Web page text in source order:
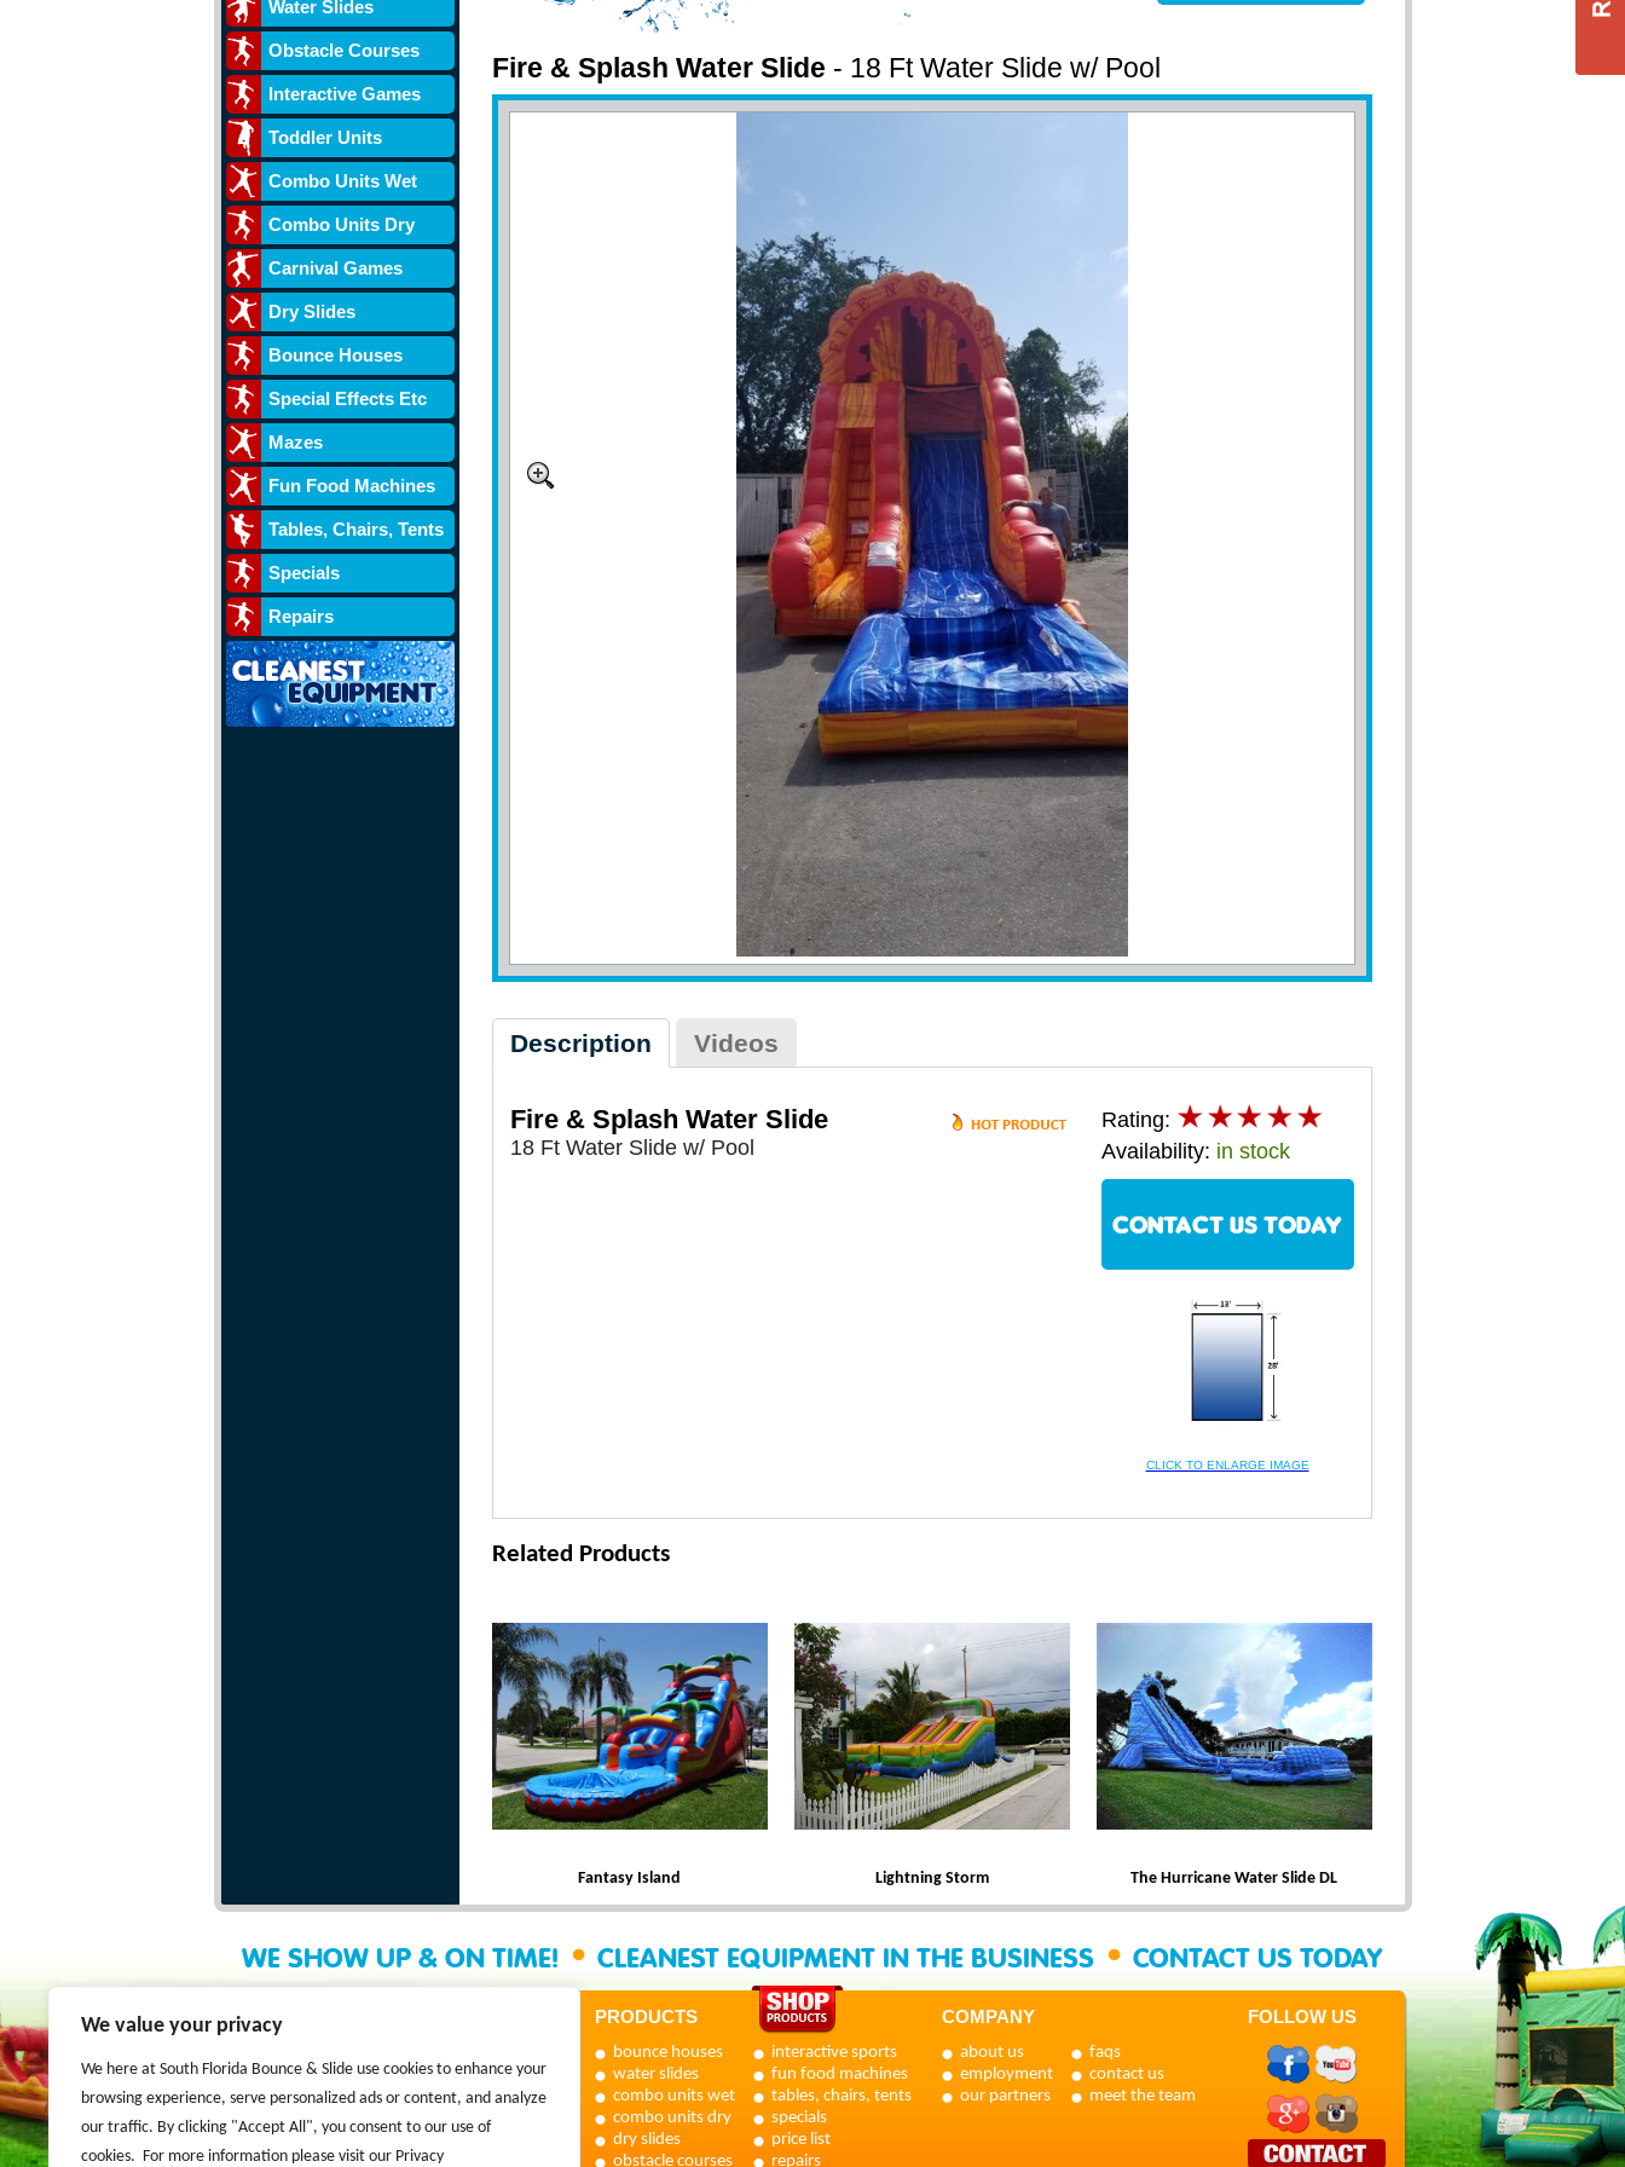
We value your privacy
We here at South Florida Bounce & Slide use cookies to enhance your
browsing experience, serve personalized ads or content, and analyze
our traffic. By clicking "Accept All", you consent to our use of
cookies. For more information please visit our Privacy
Water Slides
Obstacle Courses
Interactive Games
Toddler Units
Combo Units Wet
Combo Units Dry
Carnival Games
Dry Slides
Bounce Houses
Special Effects Etc
Mazes
Fun Food Machines
Tables, Chairs, Tents
Specials
Repairs
Fire & Splash Water Slide - 18 Ft Water Slide w/ Pool
Description Videos
Fire & Splash Water Slide
18 Ft Water Slide w/ Pool
Rating:
Availability: in stock
CONTACT US TODAY
CLICK TO ENLARGE IMAGE
Related Products
Fantasy Island Lightning Storm The Hurricane Water Slide DL
WE SHOW UP & ON TIME! • CLEANEST EQUIPMENT IN THE BUSINESS • CONTACT US TODAY
PRODUCTS
bounce houses
water slides
combo units wet
combo units dry
dry slides
obstacle courses
interactive sports
fun food machines
tables, chairs, tents
specials
price list
repairs
COMPANY
about us
employment
our partners
faqs
contact us
meet the team
FOLLOW US